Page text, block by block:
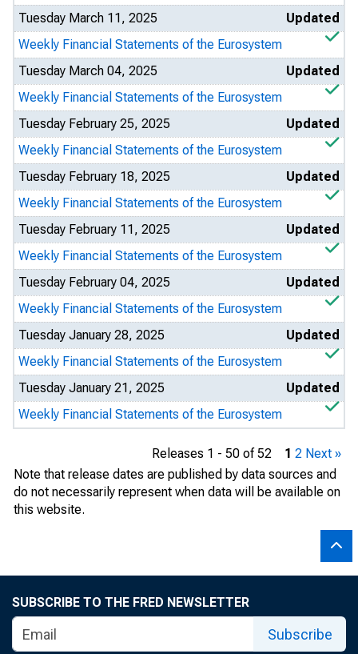
Tuesday March 11, 2025
Updated
Weekly Financial Statements of the Eurosystem
Tuesday March 04, 2025
Updated
Weekly Financial Statements of the Eurosystem
Tuesday February 25, 2025
Updated
Weekly Financial Statements of the Eurosystem
Tuesday February 18, 2025
Updated
Weekly Financial Statements of the Eurosystem
Tuesday February 11, 2025
Updated
Weekly Financial Statements of the Eurosystem
Tuesday February 04, 2025
Updated
Weekly Financial Statements of the Eurosystem
Tuesday January 28, 2025
Updated
Weekly Financial Statements of the Eurosystem
Tuesday January 21, 2025
Updated
Weekly Financial Statements of the Eurosystem
Releases 1 - 50 of 52 1 2 Next »
Note that release dates are published by data sources and
do not necessarily represent when data will be available on
this website.
SUBSCRIBE TO THE FRED NEWSLETTER
Subscribe